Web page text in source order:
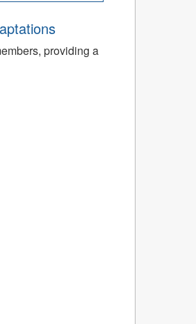
providing a